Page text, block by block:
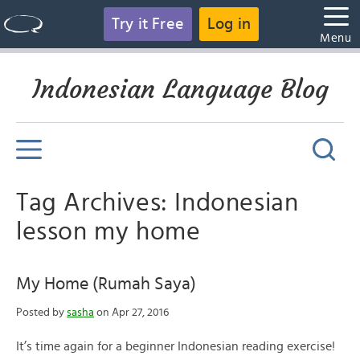
Try it Free Log in
Menu
Indonesian Language Blog
Tag Archives: Indonesian
lesson my home
My Home (Rumah Saya)
Posted by sasha on Apr 27, 2016
It’s time again for a beginner Indonesian reading exercise!